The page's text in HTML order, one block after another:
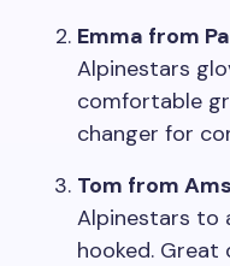
Emma from
Alpinestars
comfortable
changer for
Tom from
Alpinestars to
hooked. Great